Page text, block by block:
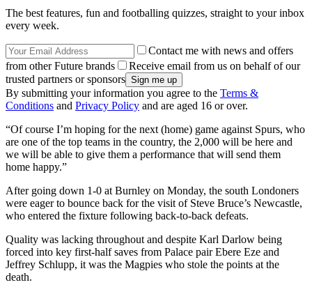
The best features, fun and footballing quizzes, straight to your inbox
every week.
Contact me with news and offers
from other Future brands
Receive email from us on behalf of our
trusted partners or sponsors
By submitting your information you agree to the Terms &
Conditions and Privacy Policy and are aged 16 or over.
“Of course I’m hoping for the next (home) game against Spurs, who
are one of the top teams in the country, the 2,000 will be here and
we will be able to give them a performance that will send them
home happy.”
After going down 1-0 at Burnley on Monday, the south Londoners
were eager to bounce back for the visit of Steve Bruce’s Newcastle,
who entered the fixture following back-to-back defeats.
Quality was lacking throughout and despite Karl Darlow being
forced into key first-half saves from Palace pair Ebere Eze and
Jeffrey Schlupp, it was the Magpies who stole the points at the
death.